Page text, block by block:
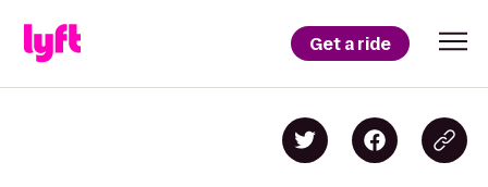
Get a ride